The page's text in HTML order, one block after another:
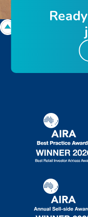
Ready
j